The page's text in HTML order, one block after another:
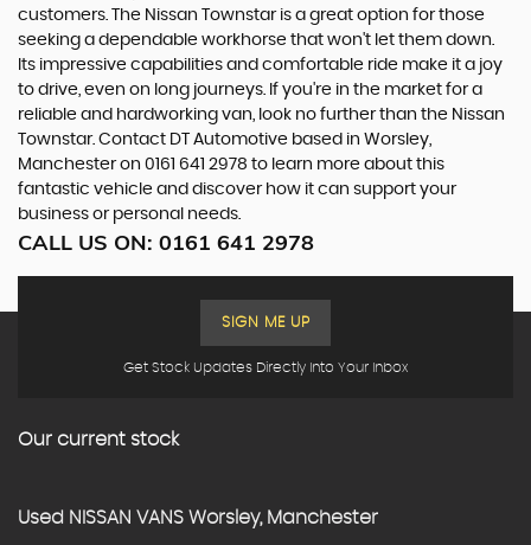
customers. The Nissan Townstar is a great option for those
seeking a dependable workhorse that won't let them down.
Its impressive capabilities and comfortable ride make it a joy
to drive, even on long journeys. If you're in the market for a
reliable and hardworking van, look no further than the Nissan
Townstar. Contact DT Automotive based in Worsley,
Manchester on 0161 641 2978 to learn more about this
fantastic vehicle and discover how it can support your
business or personal needs.
CALL US ON: 0161 641 2978
Get Stock Updates Directly Into Your Inbox
SIGN ME UP
Our current stock
Used NISSAN VANS Worsley, Manchester